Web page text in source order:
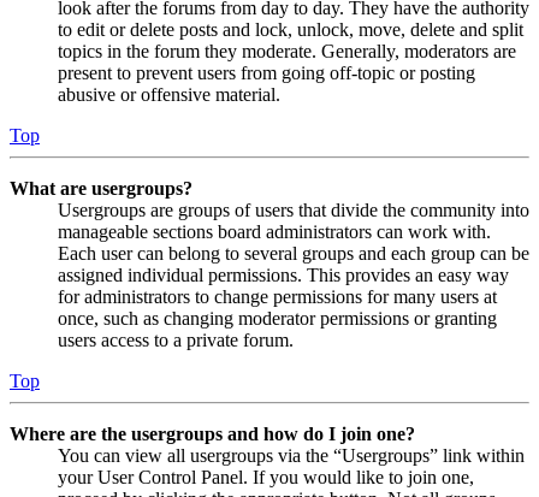
look after the forums from day to day. They have the authority
to edit or delete posts and lock, unlock, move, delete and split
topics in the forum they moderate. Generally, moderators are
present to prevent users from going off-topic or posting
abusive or offensive material.
Top
What are usergroups?
Usergroups are groups of users that divide the community into
manageable sections board administrators can work with.
Each user can belong to several groups and each group can be
assigned individual permissions. This provides an easy way
for administrators to change permissions for many users at
once, such as changing moderator permissions or granting
users access to a private forum.
Top
Where are the usergroups and how do I join one?
You can view all usergroups via the “Usergroups” link within
your User Control Panel. If you would like to join one,